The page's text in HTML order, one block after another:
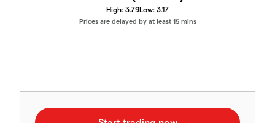
High: 3.79Low: 3.17
Prices are delayed by at least 15 mins